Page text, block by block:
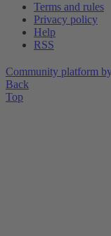
Terms and rules
Privacy policy
Help
RSS
Community platform
Back
Top